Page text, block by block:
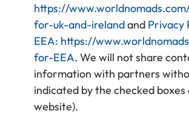
https://
for-uk-and-irelandand Privacy
EEA: https://
for-EEA. We will not share
information with partners
indicated by the checked boxes
website).